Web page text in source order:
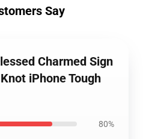
Say
Charmed Sign
iPhone Tough
80%